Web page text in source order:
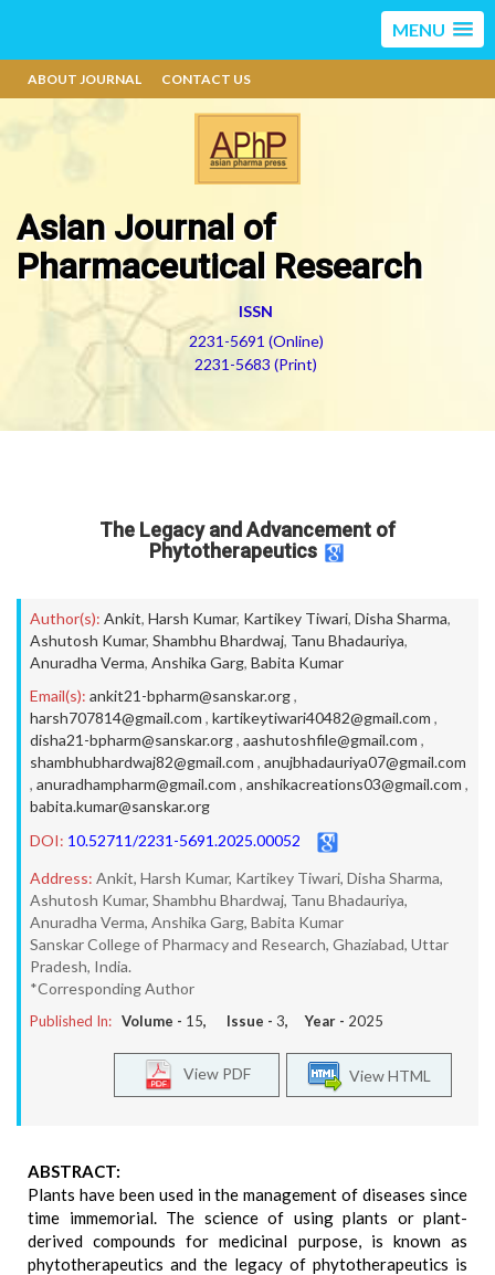
MENU
ABOUT JOURNAL CONTACT US
Asian Journal of
Pharmaceutical Research
ISSN
2231-5691 (Online)
2231-5683 (Print)
The Legacy and Advancement of
Phytotherapeutics
Author(s): Ankit, Harsh Kumar, Kartikey Tiwari, Disha Sharma,
Ashutosh Kumar, Shambhu Bhardwaj, Tanu Bhadauriya,
Anuradha Verma, Anshika Garg, Babita Kumar
Email(s): ankit21-bpharm@sanskar.org,
harsh707814@gmail.com , kartikeytiwari40482@gmail.com ,
disha21-bpharm@sanskar.org, aashutoshfile@gmail.com ,
shambhubhardwaj82@gmail.com , anujbhadauriya07@gmail.com
, anuradhampharm@gmail.com , anshikacreations03@gmail.com ,
babita.kumar@sanskar.org
DOI: 10.52711/2231-5691.2025.00052
Address: Ankit, Harsh Kumar, Kartikey Tiwari, Disha Sharma,
Ashutosh Kumar, Shambhu Bhardwaj, Tanu Bhadauriya,
Anuradha Verma, Anshika Garg, Babita Kumar
Sanskar College of Pharmacy and Research, Ghaziabad, Uttar
Pradesh, India.
*Corresponding Author
Published In: Volume - 15, Issue - 3, Year - 2025
View HTML
View PDF
ABSTRACT:
Plants have been used in the management of diseases since
time immemorial. The science of using plants or plant-
derived compounds for medicinal purpose, is known as
phytotherapeutics and the legacy of phytotherapeutics is